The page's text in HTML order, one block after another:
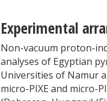
Experimental
Non-vacuum proton-
analyses of Egyptian
Universities of Namur
micro-PIXE and micro-